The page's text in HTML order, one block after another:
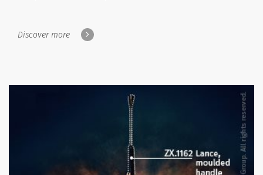
Discover more